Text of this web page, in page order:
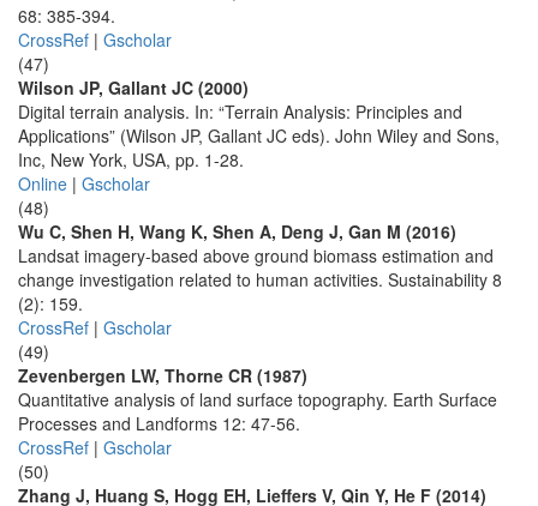
68: 385-394.
CrossRef | Gscholar
(47)
Wilson JP, Gallant JC (2000)
Digital terrain analysis. In: “Terrain Analysis: Principles and
Applications” (Wilson JP, Gallant JC eds). John Wiley and Sons,
Inc, New York, USA, pp. 1-28.
Online | Gscholar
(48)
Wu C, Shen H, Wang K, Shen A, Deng J, Gan M (2016)
Landsat imagery-based above ground biomass estimation and
change investigation related to human activities. Sustainability 8
(2): 159.
CrossRef | Gscholar
(49)
Zevenbergen LW, Thorne CR (1987)
Quantitative analysis of land surface topography. Earth Surface
Processes and Landforms 12: 47-56.
CrossRef | Gscholar
(50)
Zhang J, Huang S, Hogg EH, Lieffers V, Qin Y, He F (2014)